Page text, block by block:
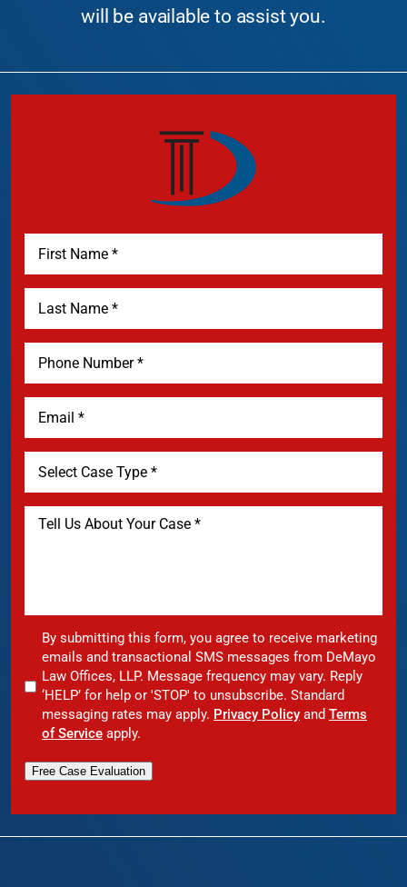
will be available to assist you.
By submitting this form, you agree to receive marketing
emails and transactional SMS messages from DeMayo
Law Offices, LLP. Message frequency may vary. Reply
‘HELP’ for help or 'STOP' to unsubscribe. Standard
messaging rates may apply. Privacy Policy and Terms
of Service apply.
Free Case Evaluation